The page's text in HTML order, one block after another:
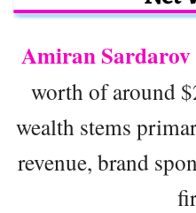
Amiran Sardarov
worth of around
wealth stems
revenue, brand